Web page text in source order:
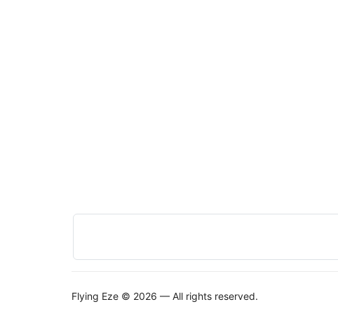
Flying Eze © 2026 — All rights reserved.